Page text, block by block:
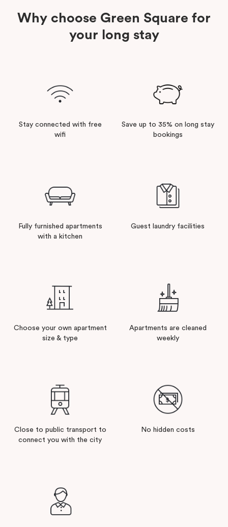
Why choose Green Square for
your long stay
Stay connected with free
wifi
Save up to 35% on long stay
bookings
Fully furnished apartments
with a kitchen
Guest laundry facilities
Choose your own apartment
size & type
Apartments are cleaned
weekly
Close to public transport to
connect you with the city
No hidden costs